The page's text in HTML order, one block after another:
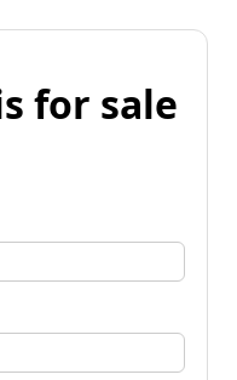
for sale